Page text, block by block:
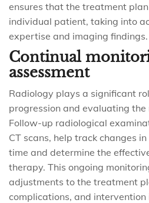
ensures that the treatment
individual patient, taking into
expertise and imaging findings.
Continual
assessment
Radiology plays a significant
progression and evaluating
Follow-up radiological
CT scans, help track changes
time and determine the
therapy. This ongoing
adjustments to the treatment
complications, and intervention